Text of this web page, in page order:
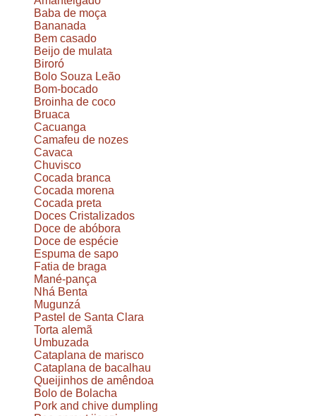
Baba de moça
Bananada
Bem casado
Beijo de mulata
Biroró
Bolo Souza Leão
Bom-bocado
Broinha de coco
Bruaca
Cacuanga
Camafeu de nozes
Cavaca
Chuvisco
Cocada branca
Cocada morena
Cocada preta
Doces Cristalizados
Doce de abóbora
Doce de espécie
Espuma de sapo
Fatia de braga
Mané-pança
Nhá Benta
Mugunzá
Pastel de Santa Clara
Torta alemã
Umbuzada
Cataplana de marisco
Cataplana de bacalhau
Queijinhos de amêndoa
Bolo de Bolacha
Pork and chive dumpling